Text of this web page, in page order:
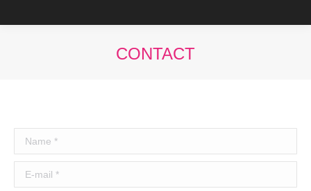
CONTACT
Name *
E-mail *